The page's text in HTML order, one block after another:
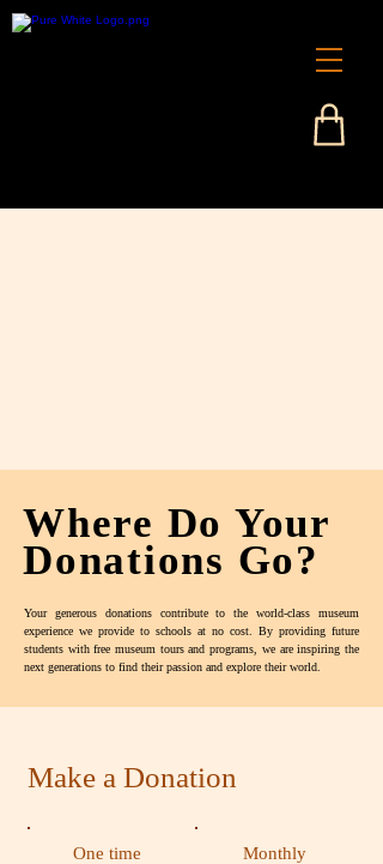
Where Do Your
Donations Go?
Your generous donations contribute to the world-class museum
experience we provide to schools at no cost. By providing future
students with free museum tours and programs, we are inspiring the
next generations to find their passion and explore their world.
Make a Donation
One time Monthly